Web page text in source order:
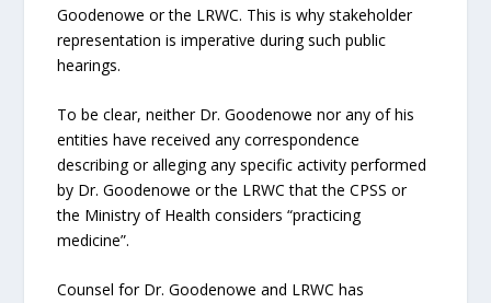
Goodenowe or the LRWC. This is why stakeholder
representation is imperative during such public
hearings.
To be clear, neither Dr. Goodenowe nor any of his
entities have received any correspondence
describing or alleging any specific activity performed
by Dr. Goodenowe or the LRWC that the CPSS or
the Ministry of Health considers “practicing
medicine”.
Counsel for Dr. Goodenowe and LRWC has